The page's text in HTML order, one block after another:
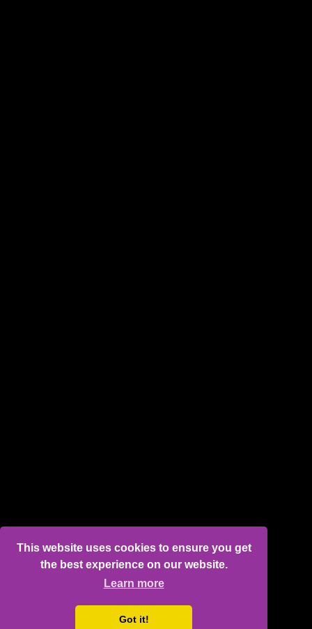
This website uses cookies to ensure you get
the best experience on our website.
Learn more
Got it!